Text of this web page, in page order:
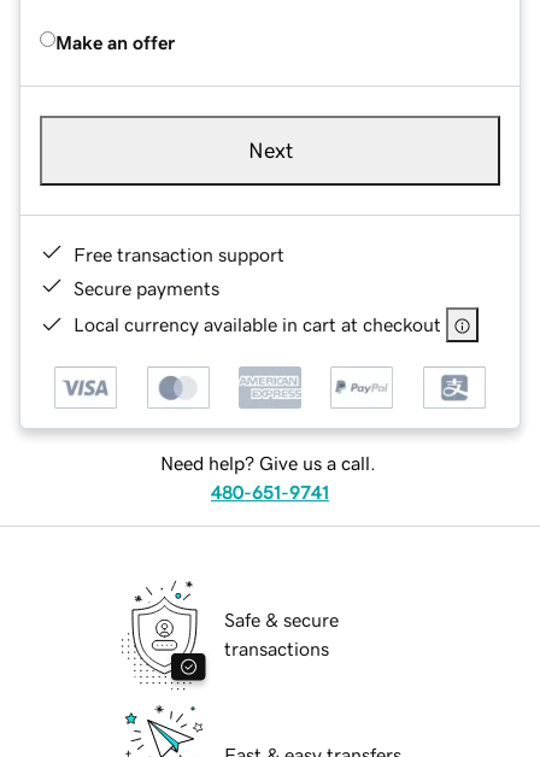
Make an offer
Next
Free transaction support
Secure payments
Local currency available in cart at checkout
Need help? Give us a call.
480-651-9741
Safe & secure
transactions